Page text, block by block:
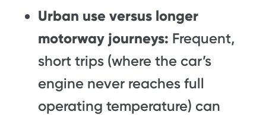
Urban use versus longer
motorway journeys: Frequent,
short trips (where the car’s
engine never reaches full
operating temperature) can